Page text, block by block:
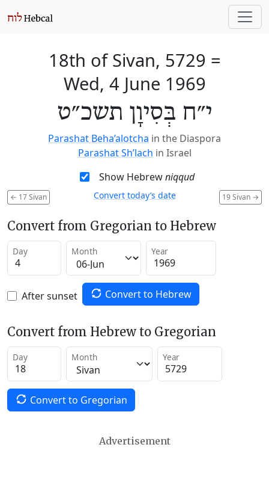
18th of Sivan, 5729 =
Wed, 4 June 1969
י״ח בְּסִיוָן תשכ״ט
Parashat Beha’alotcha in the Diaspora
Parashat Sh’lach in Israel
Show Hebrewniqqud
← 17 Sivan 19 Sivan →
Convert today’s date
Convert from Gregorian to Hebrew
Day Month Year
After sunset Convert to Hebrew
Convert from Hebrew to Gregorian
Day Month Year
Convert to Gregorian
Advertisement